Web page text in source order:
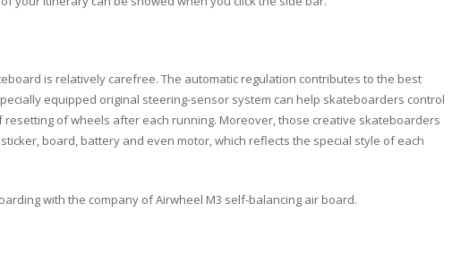
is relatively carefree. The automatic regulation contributes to the best
equipped original steering-sensor system can help skateboarders control
of wheels after each running. Moreover, those creative skateboarders
board, battery and even motor, which reflects the special style of each
with the company of Airwheel M3 self-balancing air board.